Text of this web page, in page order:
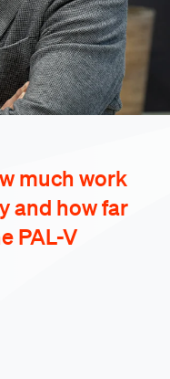
much work
and how far
PAL-V